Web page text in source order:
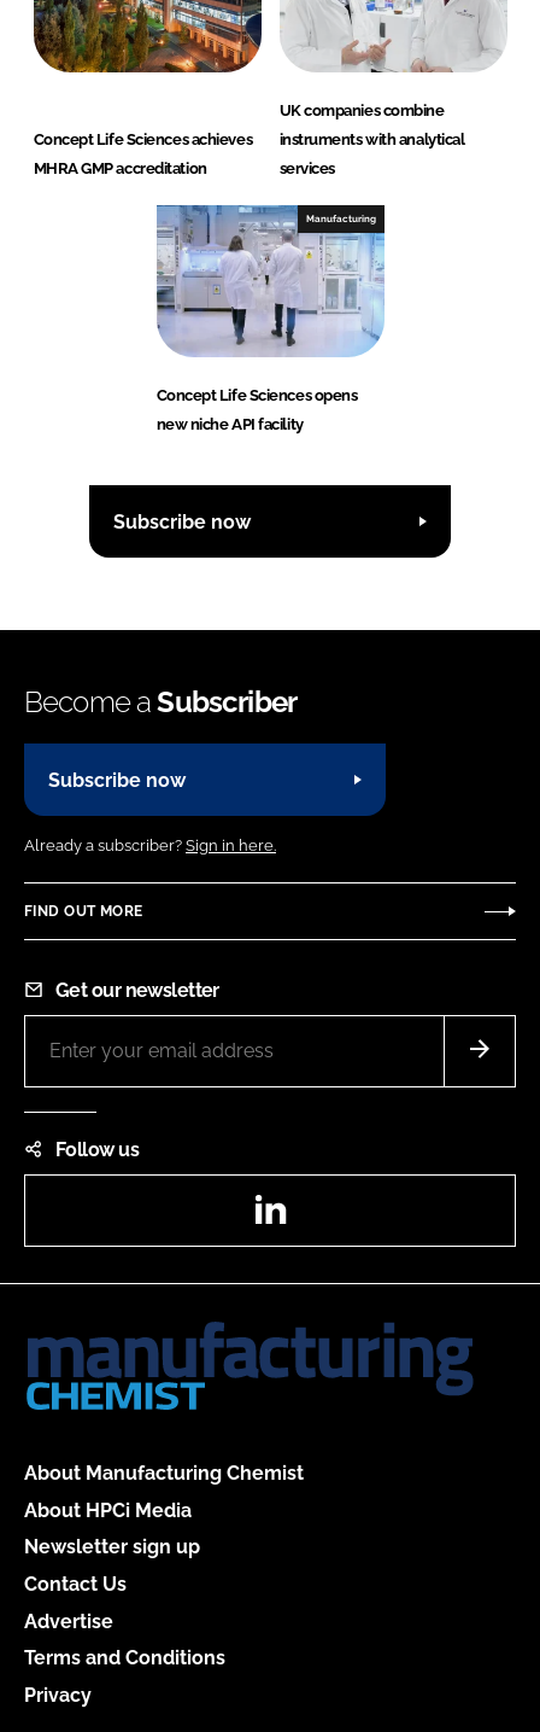
Concept Life Sciences achieves
MHRA GMP accreditation
UK companies combine
instruments with analytical
services
Manufacturing
Concept Life Sciences opens
new niche API facility
Subscribe now
Become aSubscriber
Subscribe now
Already a subscriber? Sign in here.
FIND OUT MORE
Get our newsletter
Follow us
About Manufacturing Chemist
About HPCi Media
Newsletter sign up
Contact Us
Advertise
Terms and Conditions
Privacy